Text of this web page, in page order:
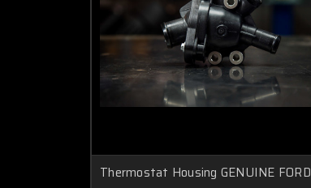
Thermostat Housing GENUINE FORD